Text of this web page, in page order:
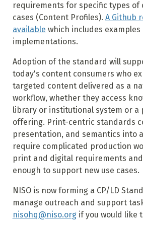
requirements for specific types of
cases (Content Profiles). A Github
available which includes
implementations.
Adoption of the standard will
today's content consumers who
targeted content delivered as a
workflow, whether they access
library or institutional system or a
offering. Print-centric standards
presentation, and semantics into
require complicated production
print and digital requirements
enough to support new use cases.
NISO is now forming a CP/LD
manage outreach and support
nisohq@niso.orgif you would like